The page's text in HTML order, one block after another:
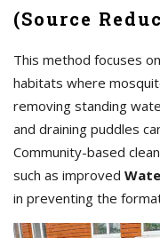
(Source
This method focuses
habitats where
removing standing
and draining puddles
Community-based
such as improved
in preventing the